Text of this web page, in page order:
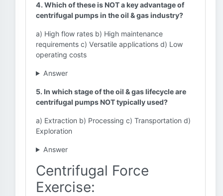
4. Which of these is NOT a key advantage of
centrifugal pumps in the oil & gas industry?
a) High flow rates b) High maintenance
requirements c) Versatile applications d) Low
operating costs
Answer
5. In which stage of the oil & gas lifecycle are
centrifugal pumps NOT typically used?
a) Extraction b) Processing c) Transportation d)
Exploration
Answer
Centrifugal Force
Exercise: